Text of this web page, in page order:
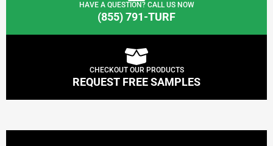
HAVE A QUESTION? CALL US NOW
(855) 791-TURF
CHECKOUT OUR PRODUCTS
REQUEST FREE SAMPLES